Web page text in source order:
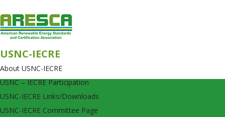
USNC-IECRE
About USNC-IECRE
USNC – IECRE Participation
USNC-IECRE Links/Downloads
USNC-IECRE Committee Page